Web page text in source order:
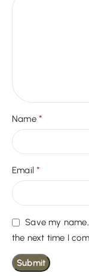
Name *
Email*
Save my
the next time I